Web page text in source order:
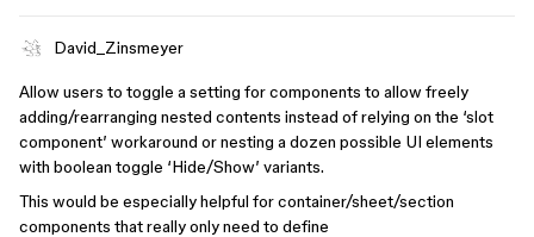
David_Zinsmeyer
Allow users to toggle a setting for components to allow freely
adding/rearranging nested contents instead of relying on the ‘slot
component’ workaround or nesting a dozen possible UI elements
with boolean toggle ‘Hide/Show’ variants.
This would be especially helpful for container/sheet/section
components that really only need to define